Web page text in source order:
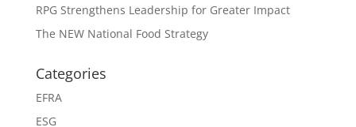
RPG Strengthens Leadership for Greater Impact
The NEW National Food Strategy
Categories
EFRA
ESG